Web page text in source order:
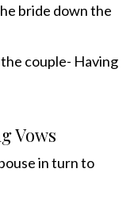
bride down the
couple- Having
Vows
in turn to